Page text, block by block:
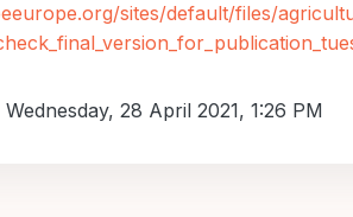
sites/default/files/
28 April 2021, 1:26 PM